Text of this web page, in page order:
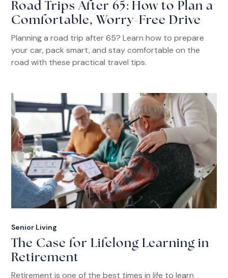
Road Trips After 65: How to Plan a
Comfortable, Worry-Free Drive
Planning a road trip after 65? Learn how to prepare
your car, pack smart, and stay comfortable on the
road with these practical travel tips.
Senior Living
The Case for Lifelong Learning in
Retirement
Retirement is one of the best times in life to learn